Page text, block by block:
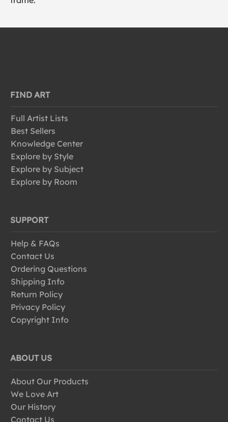
FIND ART
Full Artist Lists
Best Sellers
Knowledge Center
Explore by Style
Explore by Subject
Explore by Room
SUPPORT
Help & FAQs
Contact Us
Ordering Questions
Shipping Info
Return Policy
Privacy Policy
Copyright Info
ABOUT US
About Our Products
We Love Art
Our History
Contact Us